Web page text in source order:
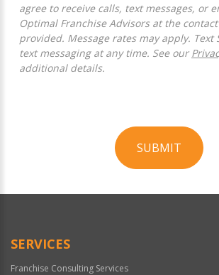
agree to receive calls, text messages, or
Optimal Franchise Advisors at the
provided. Message rates may apply. Text
text messaging at any time. See our
additional details.
SUBMIT
Official
SERVICES
Franchise Consulting Services